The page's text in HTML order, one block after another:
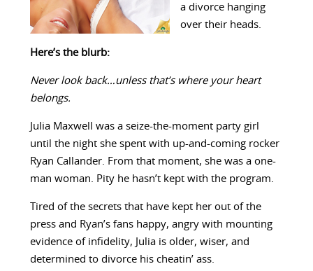
a divorce hanging
over their heads.
Here’s the blurb:
Never look back…unless that’s where your heart
belongs.
Julia Maxwell was a seize-the-moment party girl
until the night she spent with up-and-coming rocker
Ryan Callander. From that moment, she was a one-
man woman. Pity he hasn’t kept with the program.
Tired of the secrets that have kept her out of the
press and Ryan’s fans happy, angry with mounting
evidence of infidelity, Julia is older, wiser, and
determined to divorce his cheatin’ ass.